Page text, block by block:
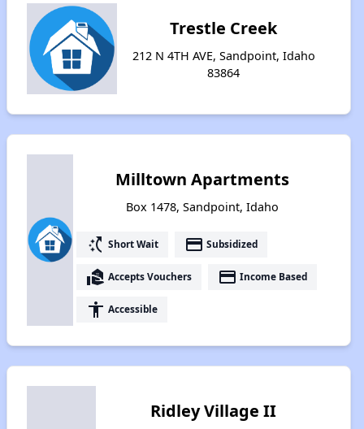
Trestle Creek
212 N 4TH AVE, Sandpoint, Idaho
83864
Milltown Apartments
Box 1478, Sandpoint, Idaho
switch_access_shortcut Short Wait payment Subsidized
real_estate_agent Accepts Vouchers payment Income Based
accessibility Accessible
Ridley Village II